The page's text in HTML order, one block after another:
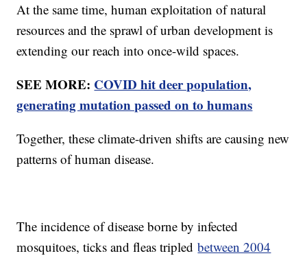
At the same time, human exploitation of natural
resources and the sprawl of urban development is
extending our reach into once-wild spaces.
SEE MORE: COVID hit deer population,
generating mutation passed on to humans
Together, these climate-driven shifts are causing new
patterns of human disease.
The incidence of disease borne by infected
mosquitoes, ticks and fleas tripledbetween 2004